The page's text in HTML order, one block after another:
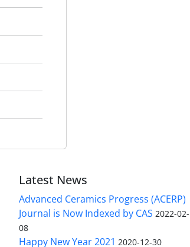
Latest News
Advanced Ceramics Progress (ACERP)
Journal is Now Indexed by CAS 2022-02-
08
Happy New Year 2021 2020-12-30